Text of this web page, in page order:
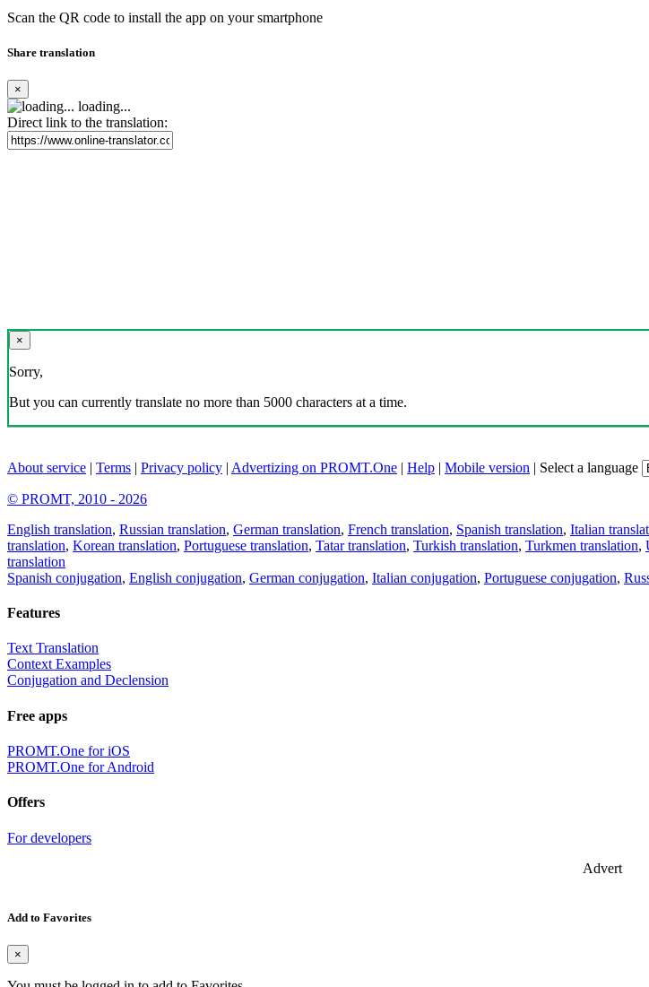
Scan the QR code to install the app on your smartphone
Share translation
×
loading...
Direct link to the translation:
×
Sorry,
But you can currently translate no more than 5000 characters at a time.
About service | Terms | Privacy policy | Advertizing on PROMT.One | Help | Mobile version | Select a language
© PROMT, 2010 - 2026
English translation, Russian translation, German translation, French translation, Spanish translation, Italian
translation, Korean translation, Portuguese translation, Tatar translation, Turkish translation, Turkmen translation,
translation
Spanish conjugation, English conjugation, German conjugation, Italian conjugation, Portuguese conjugation,
Features
Text Translation
Context Examples
Conjugation and Declension
Free apps
PROMT.One for iOS
PROMT.One for Android
Offers
For developers
Advert
Add to Favorites
×